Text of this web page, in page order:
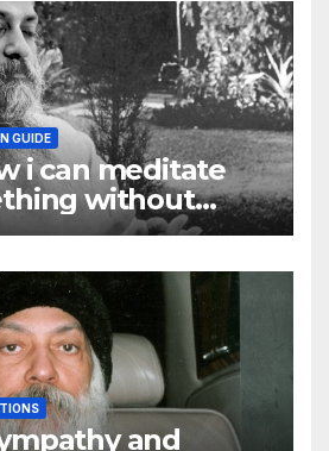
GUIDE
i can meditate
without
and